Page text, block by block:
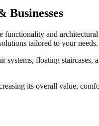
Businesses
and
tailored to your needs.
floating
its overall value,